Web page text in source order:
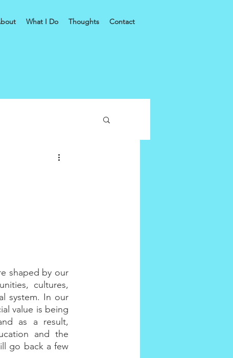
What I Do Thoughts Contact
shaped by our
cultures,
system. In our
value is being
as a result,
and the
go back a few